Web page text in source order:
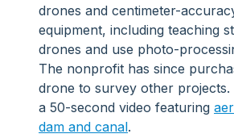
drones and centimeter-
equipment, including teaching
drones and use photo-
The nonprofit has since
drone to survey other
a 50-second video featuring
dam and canal.